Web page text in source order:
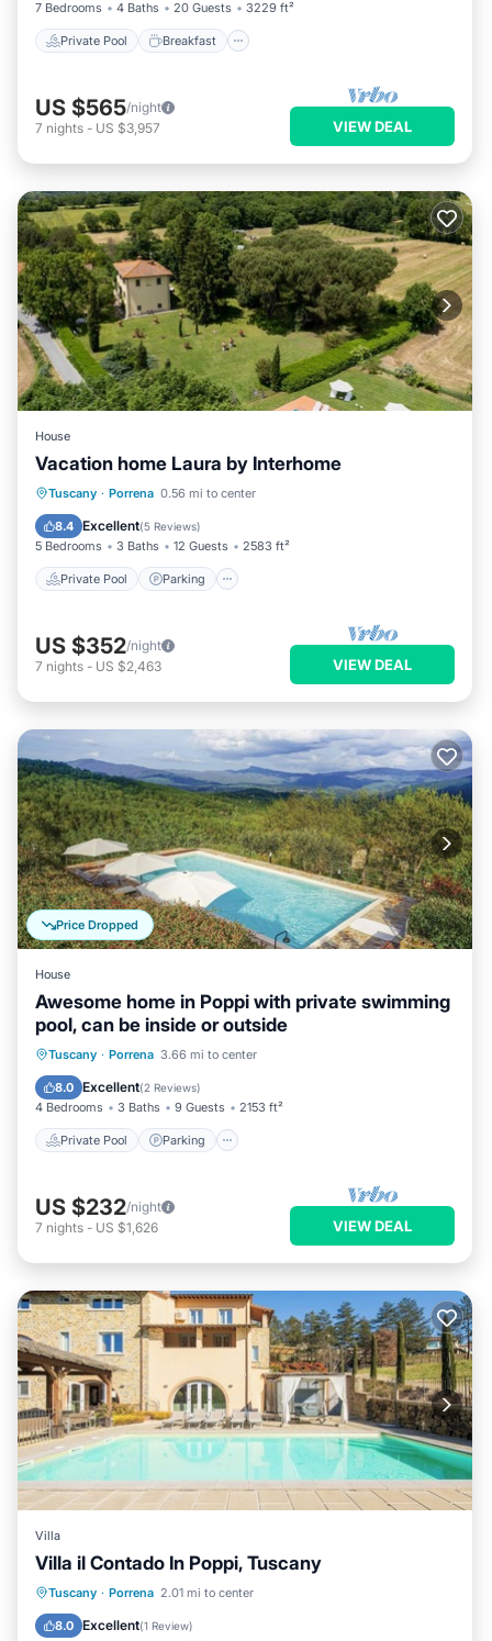
7 Bedrooms 4 Baths 20 Guests 3229 ft²
Private Pool Breakfast
US $565/night
7 nights - US $3,957 VIEW DEAL
House
Vacation home Laura by Interhome
Tuscany · Porrena 0.56 mi to center
8.4 Excellent(5 Reviews)
5 Bedrooms 3 Baths 12 Guests 2583 ft²
Private Pool Parking
Private Pool Parking
Balcony/Terrace
US $352/night
7 nights - US $2,463 VIEW DEAL
Price Dropped
House
Awesome home in Poppi with private swimming
pool, can be inside or outside
Tuscany · Porrena 3.66 mi to center
8.0 Excellent(2 Reviews)
4 Bedrooms 3 Baths 9 Guests 2153 ft²
Private Pool Parking
Private Pool Parking
Balcony/Terrace
US $232/night
7 nights - US $1,626 VIEW DEAL
Villa
Villa il Contado In Poppi, Tuscany
Tuscany · Porrena 2.01 mi to center
8.0 Excellent(1 Review)
Private Pool